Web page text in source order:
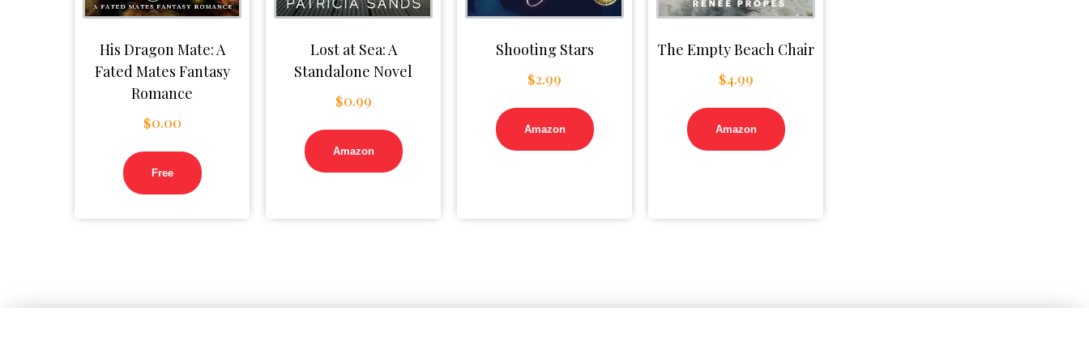
His Dragon Mate: A
Fated Mates Fantasy
Romance
$0.00
Free
Lost at Sea: A
Standalone Novel
$0.99
Amazon
Shooting Stars
$2.99
Amazon
The Empty Beach Chair
$4.99
Amazon